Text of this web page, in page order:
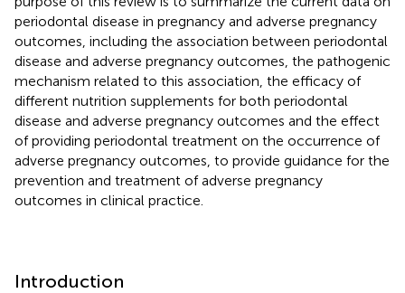
periodontal disease in pregnancy and adverse pregnancy
outcomes, including the association between periodontal
disease and adverse pregnancy outcomes, the pathogenic
mechanism related to this association, the efficacy of
different nutrition supplements for both periodontal
disease and adverse pregnancy outcomes and the effect
of providing periodontal treatment on the occurrence of
adverse pregnancy outcomes, to provide guidance for the
prevention and treatment of adverse pregnancy
outcomes in clinical practice.
Introduction